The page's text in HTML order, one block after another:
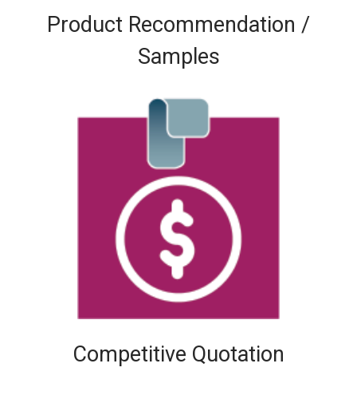
Product Recommendation /
Samples
Competitive Quotation